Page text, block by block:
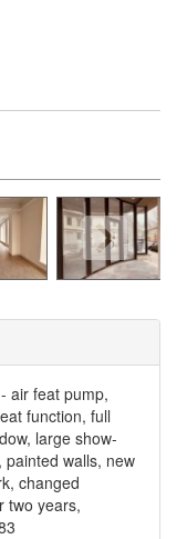
air feat pump,
function, full
large show-
walls, new
changed
two years,